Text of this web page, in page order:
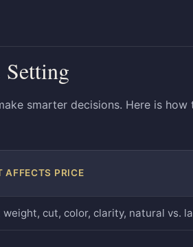
smarter decisions. Here is
AFFECTS PRICE
weight, cut, color, clarity, natural vs.